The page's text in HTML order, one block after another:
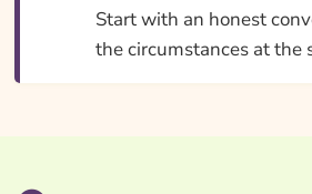
Start with an honest
the circumstances at the